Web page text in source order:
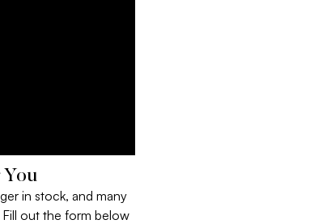
in stock, and many
out the form below